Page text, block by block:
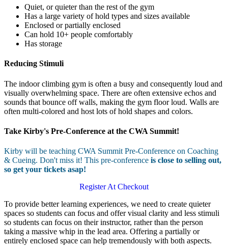
Quiet, or quieter than the rest of the gym
Has a large variety of hold types and sizes available
Enclosed or partially enclosed
Can hold 10+ people comfortably
Has storage
Reducing Stimuli
The indoor climbing gym is often a busy and consequently loud and
visually overwhelming space. There are often extensive echos and
sounds that bounce off walls, making the gym floor loud. Walls are
often multi-colored and host lots of hold shapes and colors.
Take Kirby's Pre-Conference at the CWA Summit!
Kirby will be teaching CWA Summit Pre-Conference on Coaching
& Cueing. Don't miss it! This pre-conference is close to selling out,
so get your tickets asap!
Register At Checkout
To provide better learning experiences, we need to create quieter
spaces so students can focus and offer visual clarity and less stimuli
so students can focus on their instructor, rather than the person
taking a massive whip in the lead area. Offering a partially or
entirely enclosed space can help tremendously with both aspects.